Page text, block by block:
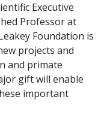
Executive
Professor at
Foundation is
projects and
and primate
gift will enable
important